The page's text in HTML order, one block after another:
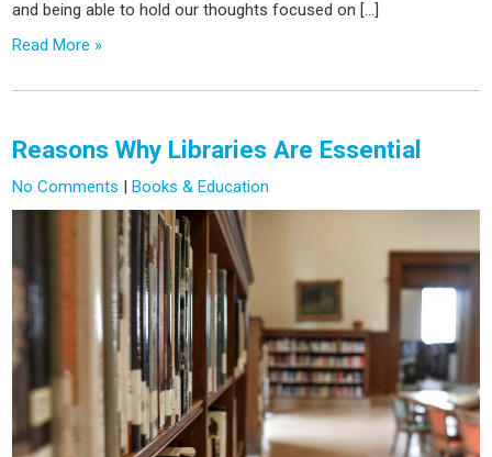
and being able to hold our thoughts focused on […]
Read More »
Reasons Why Libraries Are Essential
No Comments |Books & Education